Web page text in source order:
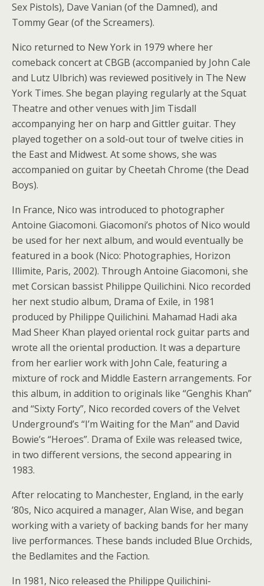
Sex Pistols), Dave Vanian (of the Damned), and
Tommy Gear (of the Screamers).
Nico returned to New York in 1979 where her
comeback concert at CBGB (accompanied by John Cale
and Lutz Ulbrich) was reviewed positively in The New
York Times. She began playing regularly at the Squat
Theatre and other venues with Jim Tisdall
accompanying her on harp and Gittler guitar. They
played together on a sold-out tour of twelve cities in
the East and Midwest. At some shows, she was
accompanied on guitar by Cheetah Chrome (the Dead
Boys).
In France, Nico was introduced to photographer
Antoine Giacomoni. Giacomoni’s photos of Nico would
be used for her next album, and would eventually be
featured in a book (Nico: Photographies, Horizon
Illimite, Paris, 2002). Through Antoine Giacomoni, she
met Corsican bassist Philippe Quilichini. Nico recorded
her next studio album, Drama of Exile, in 1981
produced by Philippe Quilichini. Mahamad Hadi aka
Mad Sheer Khan played oriental rock guitar parts and
wrote all the oriental production. It was a departure
from her earlier work with John Cale, featuring a
mixture of rock and Middle Eastern arrangements. For
this album, in addition to originals like “Genghis Khan”
and “Sixty Forty”, Nico recorded covers of the Velvet
Underground’s “I’m Waiting for the Man” and David
Bowie’s “Heroes”. Drama of Exile was released twice,
in two different versions, the second appearing in
1983.
After relocating to Manchester, England, in the early
’80s, Nico acquired a manager, Alan Wise, and began
working with a variety of backing bands for her many
live performances. These bands included Blue Orchids,
the Bedlamites and the Faction.
In 1981, Nico released the Philippe Quilichini-